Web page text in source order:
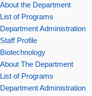
About the Department
List of Programs
Department Administration
Staff Profile
Biotechnology
About The Department
List of Programs
Department Administration